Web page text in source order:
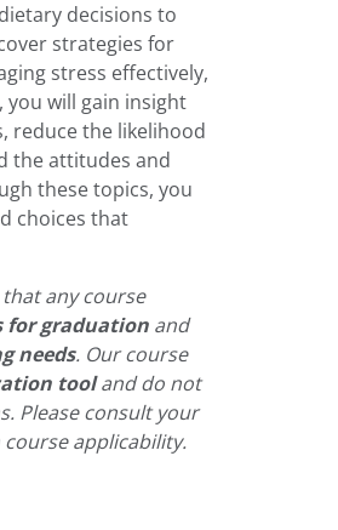
decisions to
strategies for
stress effectively,
you will gain insight
reduce the likelihood
the attitudes and
these topics, you
choices that
any course
for graduation and
needs. Our course
tooland do not
Please consult your
applicability.